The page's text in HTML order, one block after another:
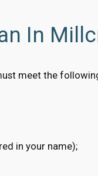
In
meet the
in your name);